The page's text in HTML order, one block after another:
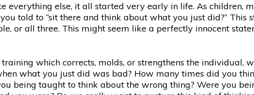
everything else, it all started very early in life. As children,
told to “sit there and think about what you just did?”
or all three. This might seem like a perfectly innocent
which corrects, molds, or strengthens the individual,
what you just did was bad? How many times did you
you being taught to think about the wrong thing? Were you